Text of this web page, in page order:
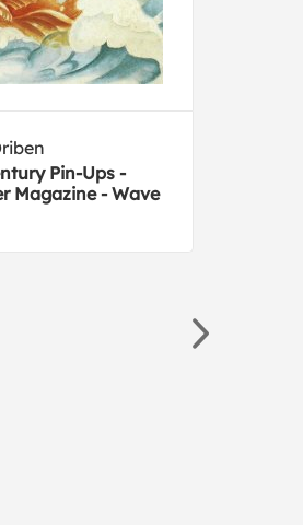
Pin-Ups -
Magazine - Wave